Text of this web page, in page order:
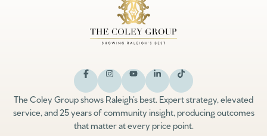
The Coley Group shows Raleigh’s best. Expert strategy, elevated
service, and 25 years of community insight, producing outcomes
that matter at every price point.